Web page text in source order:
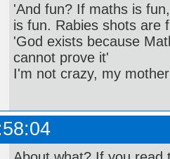
'And fun? If maths is
is fun. Rabies shots are
'God exists because
cannot prove it'
I'm not crazy, my